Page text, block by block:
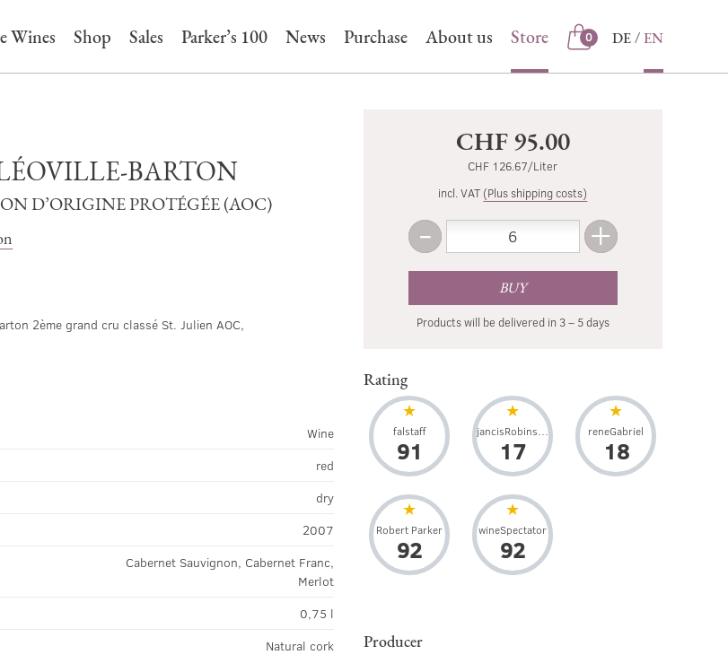
Store
0
Wines Shop Sales Parker’s 100 News Purchase About us Store DE EN
BARTON
D’ORIGINE PROTÉGÉE (AOC)
2ème grand cru classé St. Julien AOC,
Wine
red
dry
2007
Cabernet Sauvignon, Cabernet Franc,
Merlot
0,75 l
Natural cork
CHF 95.00
CHF 126.67/Liter
incl. VAT (Plus shipping costs)
-Less +More
BUY
Products will be delivered in 3 – 5 days
Rating
falstaff
91
jancisRobinson
17
reneGabriel
18
Robert Parker
92
wineSpectator
92
Producer